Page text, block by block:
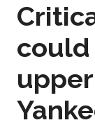
could